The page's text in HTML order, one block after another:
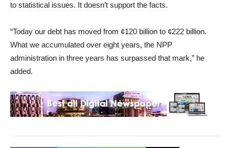
to statistical issues. It doesn’t support the facts.
“Today our debt has moved from ¢120 billion to ¢222 billion.
What we accumulated over eight years, the NPP
administration in three years has surpassed that mark,” he
added.